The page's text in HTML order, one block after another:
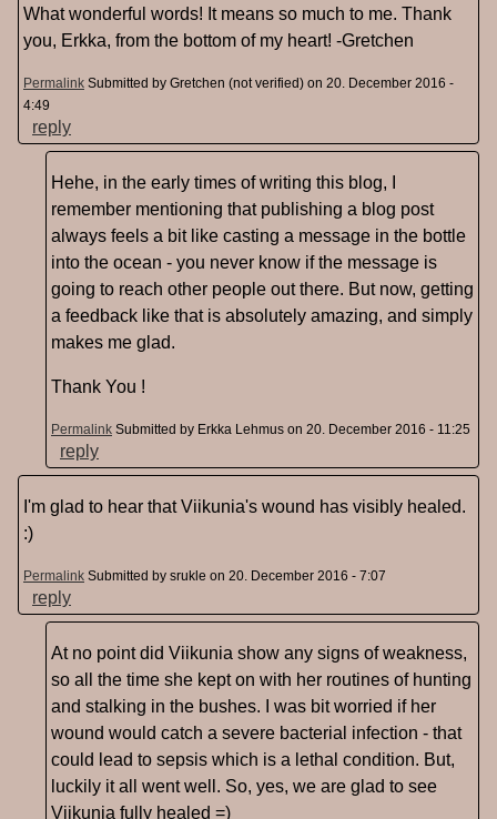
What wonderful words! It means so much to me. Thank
you, Erkka, from the bottom of my heart! -Gretchen
Permalink Submitted by Gretchen (not verified) on 20. December 2016 -
4:49
reply
Hehe, in the early times of writing this blog, I
remember mentioning that publishing a blog post
always feels a bit like casting a message in the bottle
into the ocean - you never know if the message is
going to reach other people out there. But now, getting
a feedback like that is absolutely amazing, and simply
makes me glad.
Thank You !
Permalink Submitted by Erkka Lehmus on 20. December 2016 - 11:25
reply
I'm glad to hear that Viikunia's wound has visibly healed.
:)
Permalink Submitted by srukle on 20. December 2016 - 7:07
reply
At no point did Viikunia show any signs of weakness,
so all the time she kept on with her routines of hunting
and stalking in the bushes. I was bit worried if her
wound would catch a severe bacterial infection - that
could lead to sepsis which is a lethal condition. But,
luckily it all went well. So, yes, we are glad to see
Viikunia fully healed =)